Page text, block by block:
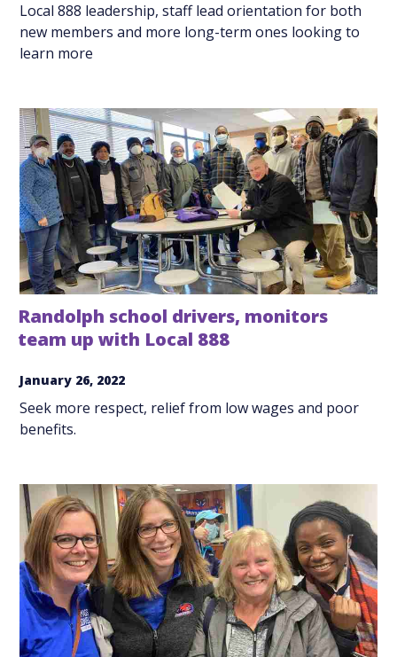
Local 888 leadership, staff lead orientation for both
new members and more long-term ones looking to
learn more
Randolph school drivers, monitors
team up with Local 888
January 26, 2022
Seek more respect, relief from low wages and poor
benefits.